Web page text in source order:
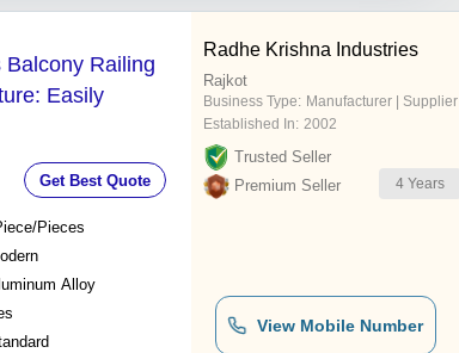
Railing
Easily
Get Best Quote
Pieces
Alloy
Radhe Krishna Industries
Rajkot
Business Type: Manufacturer | Supplier
Established In: 2002
Trusted Seller
Premium Seller
4 Years
View Mobile Number